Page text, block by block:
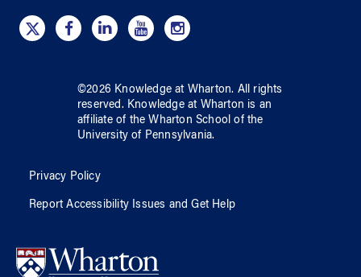
©2026 Knowledge at Wharton. All rights
reserved. Knowledge at Wharton is an
affiliate of the Wharton School ofthe
University of Pennsylvania.
Privacy Policy
Report Accessibility Issues and Get Help